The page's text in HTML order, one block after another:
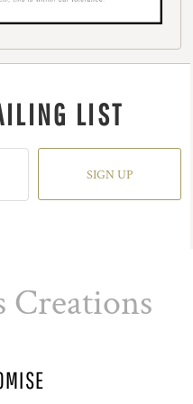
LIST
SIGN UP
Creations